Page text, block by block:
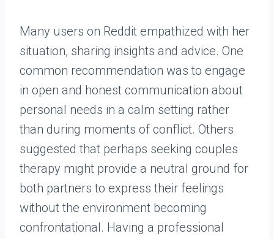
Many users on Reddit empathized with her
situation, sharing insights and advice. One
common recommendation was to engage
in open and honest communication about
personal needs in a calm setting rather
than during moments of conflict. Others
suggested that perhaps seeking couples
therapy might provide a neutral ground for
both partners to express their feelings
without the environment becoming
confrontational. Having a professional